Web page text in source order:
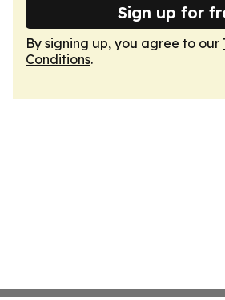
Sign up for
By signing up, you agree to our
Conditions.